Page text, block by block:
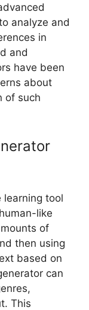
analyze and
in
and
have been
about
of such
learning tool
like
of
then using
based on
can
This